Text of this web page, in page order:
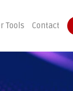
Tools Contact